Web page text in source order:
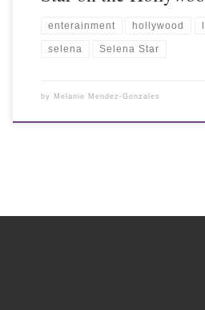
enterainment hollywood
selena Selena Star
by Melanie Mendez-Gonzales